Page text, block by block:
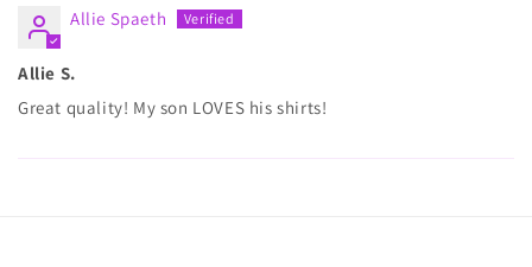
Allie Spaeth
Allie S.
Great quality! My son LOVES his shirts!